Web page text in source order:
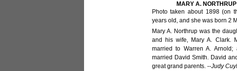
MARY A.
Photo taken about 1898 (on
years old, and she was born 2
Mary A. Northrup was the
and his wife, Mary A. Clark.
married to Warren A. Arnold;
married David Smith. David
great grand parents. --Judy